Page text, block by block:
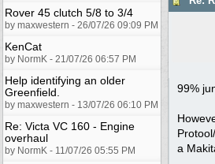
Rover 45 clutch 5/8 to 3/4
by maxwestern - 26/07/26 09:09 PM
KenCat
by NormK - 21/07/26 06:57 PM
Help identifying an older
Greenfield.
by maxwestern - 13/07/26 06:10 PM
Re: Victa VC 160 - Engine
overhaul
by NormK - 11/07/26 05:55 PM
99%
a